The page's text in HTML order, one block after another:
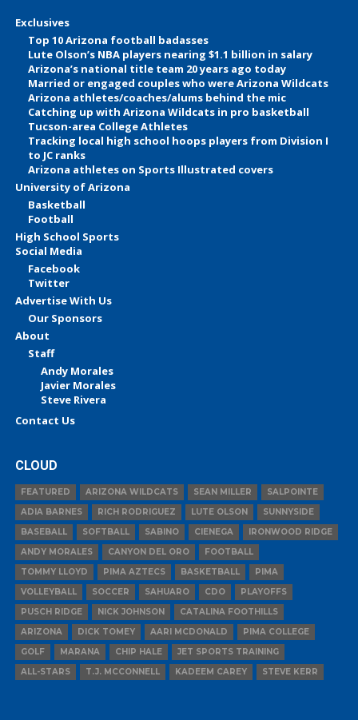
Exclusives
Top 10 Arizona football badasses
Lute Olson’s NBA players nearing $1.1 billion in salary
Arizona’s national title team 20 years ago today
Married or engaged couples who were Arizona Wildcats
Arizona athletes/coaches/alums behind the mic
Catching up with Arizona Wildcats in pro basketball
Tucson-area College Athletes
Tracking local high school hoops players from Division I
to JC ranks
Arizona athletes on Sports Illustrated covers
University of Arizona
Basketball
Football
High School Sports
Social Media
Facebook
Twitter
Advertise With Us
Our Sponsors
About
Staff
Andy Morales
Javier Morales
Steve Rivera
Contact Us
CLOUD
FEATURED ARIZONA WILDCATS SEAN MILLER
SALPOINTE
ADIA BARNES
RICH RODRIGUEZ LUTE OLSON
SUNNYSIDE
BASEBALL
SOFTBALL SABINO CIENEGA
IRONWOOD RIDGE
ANDY MORALES
CANYON DEL ORO
FOOTBALL
TOMMY LLOYD
PIMA AZTECS BASKETBALL
PIMA
VOLLEYBALL
SOCCER SAHUARO CDO
PLAYOFFS
PUSCH RIDGE
NICK JOHNSON
CATALINA FOOTHILLS
ARIZONA
DICK TOMEY AARI MCDONALD
PIMA COLLEGE
GOLF
MARANA CHIP HALE
JET SPORTS TRAINING
ALL-STARS
T.J. MCCONNELL KADEEM CAREY STEVE KERR